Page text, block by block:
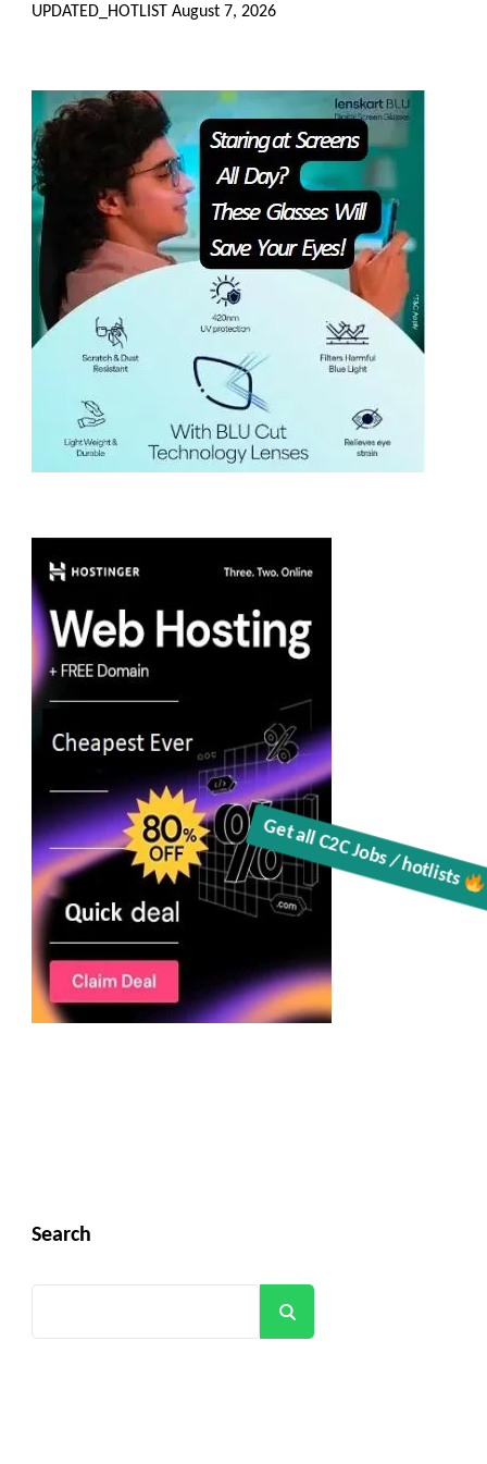
Get all C2C Jobs / hotlists
UPDATED_HOTLIST August 7, 2026
Search